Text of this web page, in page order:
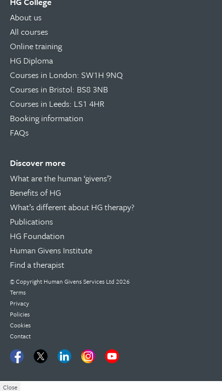
About us
All courses
Online training
HG Diploma
Courses in London: SW1H 9NQ
Courses in Bristol: BS8 3NB
Courses in Leeds: LS1 4HR
Booking information
FAQs
Discover more
What are the human ‘givens’?
Benefits of HG
What’s different about HG therapy?
Publications
HG Foundation
Human Givens Institute
Find a therapist
© Copyright Human Givens Services Ltd 2026
Terms
Privacy
Policies
Cookies
Contact
Close